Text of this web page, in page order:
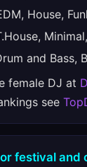
House,
and Bass,
female DJ at
see
festival and